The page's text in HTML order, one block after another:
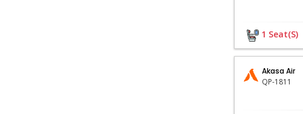
1 Seat(s)
Akasa Air
QP-1811